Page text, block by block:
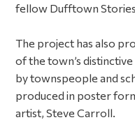
fellow Dufftown
The project has also
of the town’s
by townspeople and
produced in poster
artist, Steve Carroll.